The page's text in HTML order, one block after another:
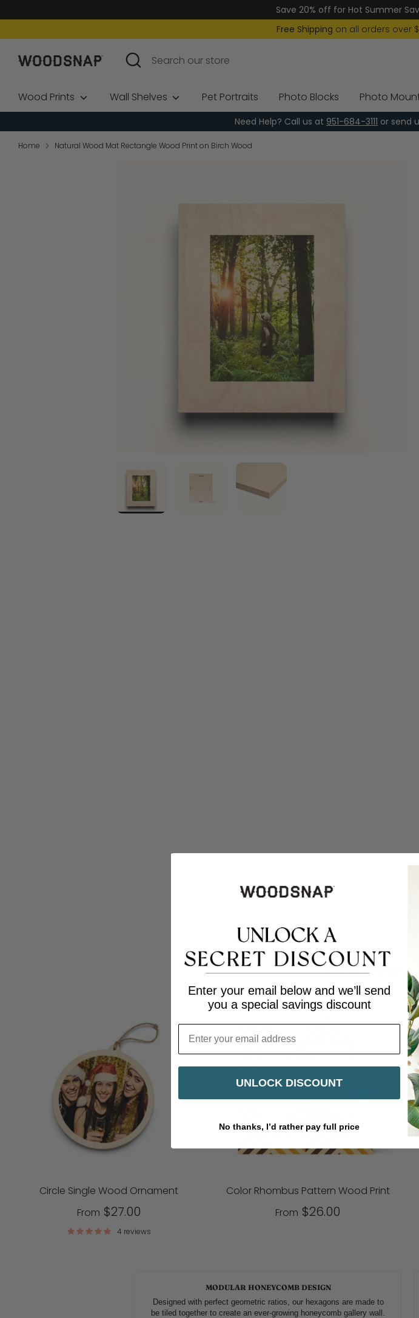
to
content
Save 20% off for Hot Summer
Free Shipping on all orders over
Search
Search
our
Wood Prints Wall Shelves Pet Portraits Photo Blocks Photo
Need Help? Call us at 951-684-3111 or send
Home Natural Wood Mat Rectangle Wood Print on Birch Wood
You may
Circle Single Wood Ornament
From $27.00
4 reviews
Color Rhombus Pattern Wood Print
From $26.00
MODULAR HONEYCOMB DESIGN
Designed with perfect geometric ratios, our hexagons are made to
be tiled together to create an ever-growing honeycomb gallery wall.
Enter your email below and we’ll send
you a special savings discount
Email
UNLOCK DISCOUNT
No thanks, I’d rather pay full price